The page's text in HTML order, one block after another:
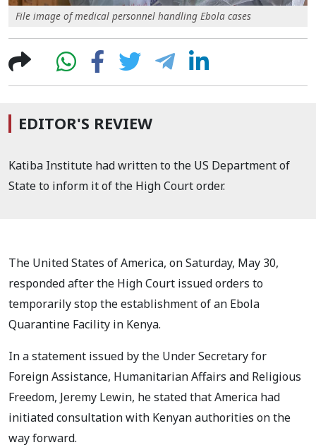
File image of medical personnel handling Ebola cases
EDITOR'S REVIEW
Katiba Institute had written to the US Department of
State to inform it of the High Court order.
The United States of America, on Saturday, May 30,
responded after the High Court issued orders to
temporarily stop the establishment of an Ebola
Quarantine Facility in Kenya.
In a statement issued by the Under Secretary for
Foreign Assistance, Humanitarian Affairs and Religious
Freedom, Jeremy Lewin, he stated that America had
initiated consultation with Kenyan authorities on the
way forward.